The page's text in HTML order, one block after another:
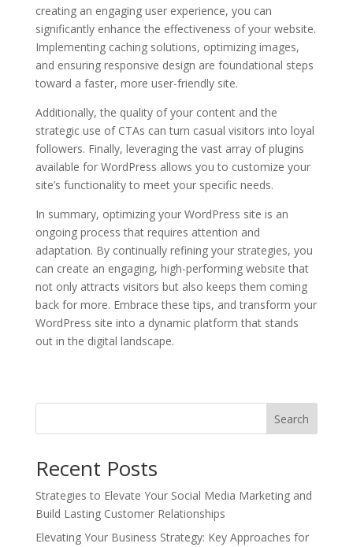
creating an engaging user experience, you can
significantly enhance the effectiveness of your website.
Implementing caching solutions, optimizing images,
and ensuring responsive design are foundational steps
toward a faster, more user-friendly site.
Additionally, the quality of your content and the
strategic use of CTAs can turn casual visitors into loyal
followers. Finally, leveraging the vast array of plugins
available for WordPress allows you to customize your
site’s functionality to meet your specific needs.
In summary, optimizing your WordPress site is an
ongoing process that requires attention and
adaptation. By continually refining your strategies, you
can create an engaging, high-performing website that
not only attracts visitors but also keeps them coming
back for more. Embrace these tips, and transform your
WordPress site into a dynamic platform that stands
out in the digital landscape.
Search
Recent Posts
Strategies to Elevate Your Social Media Marketing and
Build Lasting Customer Relationships
Elevating Your Business Strategy: Key Approaches for